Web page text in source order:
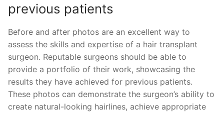
previous patients
Before and after photos are an excellent way to
assess the skills and expertise of a hair transplant
surgeon. Reputable surgeons should be able to
provide a portfolio of their work, showcasing the
results they have achieved for previous patients.
These photos can demonstrate the surgeon’s ability to
create natural-looking hairlines, achieve appropriate